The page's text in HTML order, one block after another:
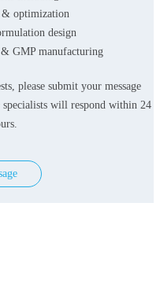
& optimization
design
GMP manufacturing
please submit your message
will respond within 24